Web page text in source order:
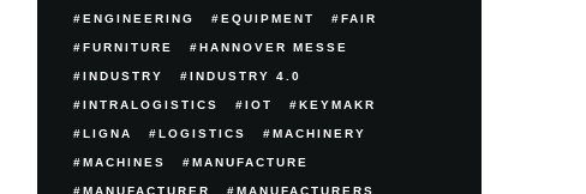
ENGINEERING EQUIPMENT FAIR
FURNITURE HANNOVER MESSE
INDUSTRY INDUSTRY 4.0
INTRALOGISTICS IOT KEYMAKR
LIGNA LOGISTICS MACHINERY
MACHINES MANUFACTURE
MANUFACTURER MANUFACTURERS